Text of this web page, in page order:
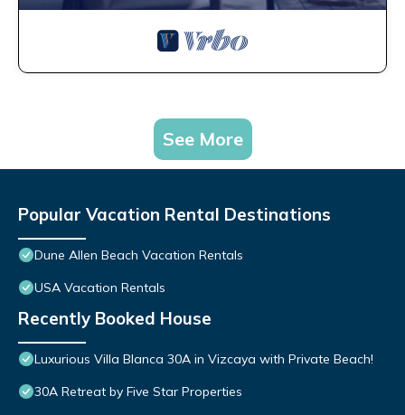
See More
Popular Vacation Rental Destinations
Dune Allen Beach Vacation Rentals
USA Vacation Rentals
Recently Booked House
Luxurious Villa Blanca 30A in Vizcaya with Private Beach!
30A Retreat by Five Star Properties